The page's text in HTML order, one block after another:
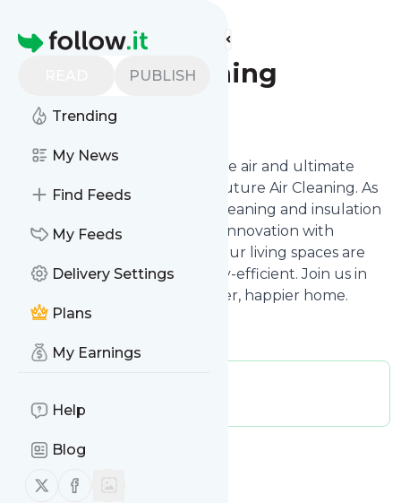
Homepage
PUBLISH
Trending
My News
Find Feeds
My Feeds
Delivery Settings
Plans
My Earnings
Help
Blog
Follow us on X (twitter)
Follow us on Facebook
Find more feeds
Future Air Cleaning
Follow
Dive into a world where pristine air and ultimate
comfort intersect, thanks to Future Air Cleaning. As
seasoned experts in air duct cleaning and insulation
contractor services, we blend innovation with
personalized care, ensuring your living spaces are
not only clean but also energy-efficient. Join us in
this journey towards a healthier, happier home.
Message frequency:
Message